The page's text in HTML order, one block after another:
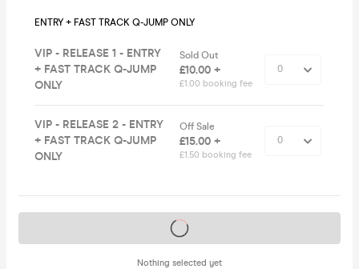
ENTRY + FAST TRACK Q-JUMP ONLY
VIP - RELEASE 1 - ENTRY
+ FAST TRACK Q-JUMP
ONLY
Sold Out
£10.00 +
£1.00 booking fee
VIP - RELEASE 2 - ENTRY
+ FAST TRACK Q-JUMP
ONLY
Off Sale
£15.00 +
£1.50 booking fee
Nothing selected yet
Tickets on sale soon